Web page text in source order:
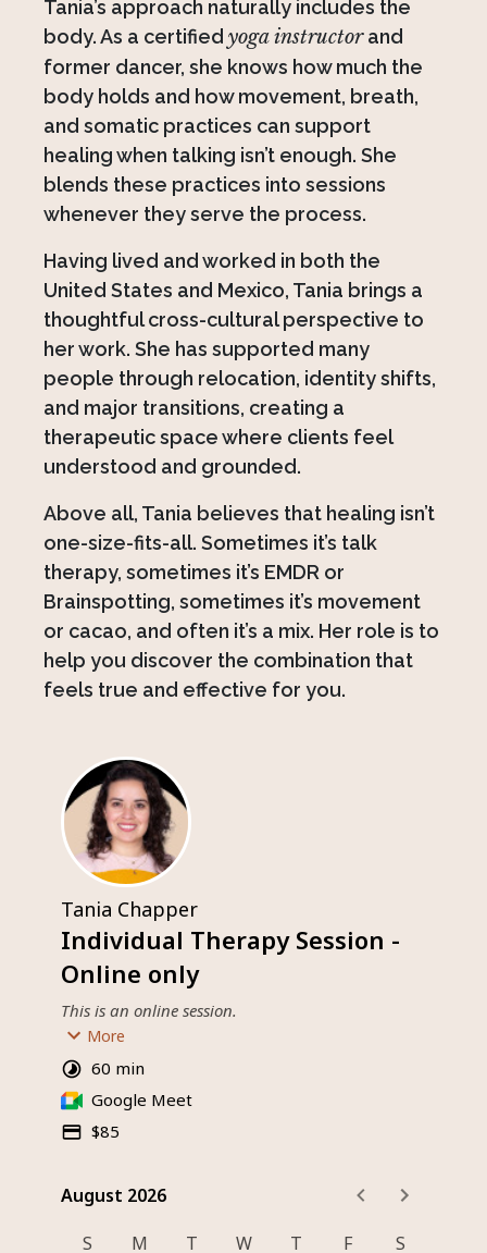
Tania’s approach naturally includes the
body. As a certified yoga instructorand
former dancer, she knows how much the
body holds and how movement, breath,
and somatic practices can support
healing when talking isn’t enough. She
blends these practices into sessions
whenever they serve the process.
Having lived and worked in both the
United States and Mexico, Tania brings a
thoughtful cross-cultural perspective to
her work. She has supported many
people through relocation, identity shifts,
and major transitions, creating a
therapeutic space where clients feel
understood and grounded.
Above all, Tania believes that healing isn’t
one-size-fits-all. Sometimes it’s talk
therapy, sometimes it’s EMDR or
Brainspotting, sometimes it’s movement
or cacao, and often it’s a mix. Her role is to
help you discover the combination that
feels true and effective for you.